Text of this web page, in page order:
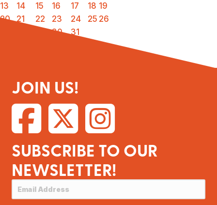
13
14 15 16 17 18 19
20
21 22 23 24 25 26
30 31
JOIN US!
SUBSCRIBE TO OUR
NEWSLETTER!